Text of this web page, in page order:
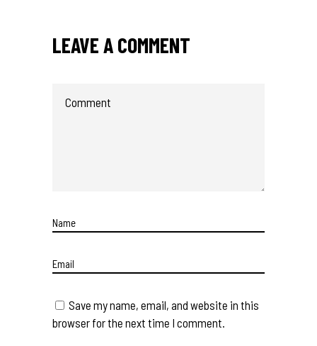
LEAVE A COMMENT
Save my name, email, and website in this
browser for the next time I comment.